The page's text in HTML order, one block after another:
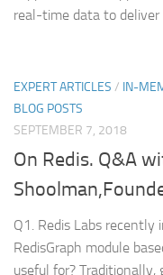
real-time data to deliver
EXPERT ARTICLES / IN-
BLOG POSTS
SEPTEMBER 7, 2018
On Redis. Q&A
Q1. Redis Labs
RedisGraph module
useful for? Traditionally,